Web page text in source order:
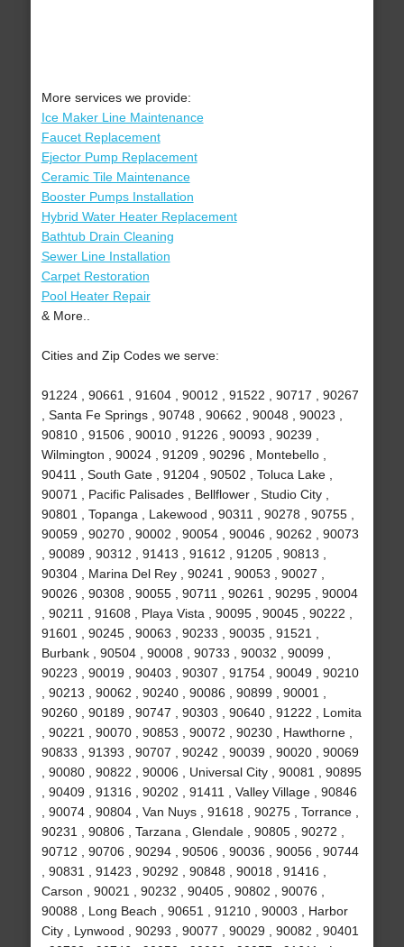
More services we provide:
Ice Maker Line Maintenance
Faucet Replacement
Ejector Pump Replacement
Ceramic Tile Maintenance
Booster Pumps Installation
Hybrid Water Heater Replacement
Bathtub Drain Cleaning
Sewer Line Installation
Carpet Restoration
Pool Heater Repair
& More..
Cities and Zip Codes we serve:
91224 , 90661 , 91604 , 90012 , 91522 , 90717 , 90267
, Santa Fe Springs , 90748 , 90662 , 90048 , 90023 ,
90810 , 91506 , 90010 , 91226 , 90093 , 90239 ,
Wilmington , 90024 , 91209 , 90296 , Montebello ,
90411 , South Gate , 91204 , 90502 , Toluca Lake ,
90071 , Pacific Palisades , Bellflower , Studio City ,
90801 , Topanga , Lakewood , 90311 , 90278 , 90755 ,
90059 , 90270 , 90002 , 90054 , 90046 , 90262 , 90073
, 90089 , 90312 , 91413 , 91612 , 91205 , 90813 ,
90304 , Marina Del Rey , 90241 , 90053 , 90027 ,
90026 , 90308 , 90055 , 90711 , 90261 , 90295 , 90004
, 90211 , 91608 , Playa Vista , 90095 , 90045 , 90222 ,
91601 , 90245 , 90063 , 90233 , 90035 , 91521 ,
Burbank , 90504 , 90008 , 90733 , 90032 , 90099 ,
90223 , 90019 , 90403 , 90307 , 91754 , 90049 , 90210
, 90213 , 90062 , 90240 , 90086 , 90899 , 90001 ,
90260 , 90189 , 90747 , 90303 , 90640 , 91222 , Lomita
, 90221 , 90070 , 90853 , 90072 , 90230 , Hawthorne ,
90833 , 91393 , 90707 , 90242 , 90039 , 90020 , 90069
, 90080 , 90822 , 90006 , Universal City , 90081 , 90895
, 90409 , 91316 , 90202 , 91411 , Valley Village , 90846
, 90074 , 90804 , Van Nuys , 91618 , 90275 , Torrance ,
90231 , 90806 , Tarzana , Glendale , 90805 , 90272 ,
90712 , 90706 , 90294 , 90506 , 90036 , 90056 , 90744
, 90831 , 91423 , 90292 , 90848 , 90018 , 91416 ,
Carson , 90021 , 90232 , 90405 , 90802 , 90076 ,
90088 , Long Beach , 90651 , 91210 , 90003 , Harbor
City , Lynwood , 90293 , 90077 , 90029 , 90082 , 90401